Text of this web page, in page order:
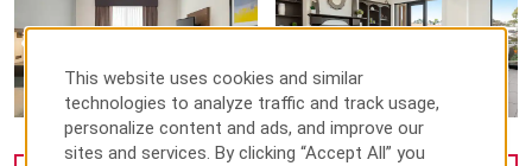
This website uses cookies and similar
technologies to analyze traffic and track usage,
personalize content and ads, and improve our
sites and services. By clicking “Accept All” you